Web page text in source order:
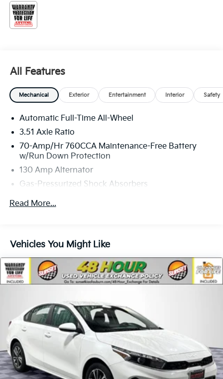
All Features
Mechanical Exterior Entertainment Interior Safety
Automatic Full-Time All-Wheel
3.51 Axle Ratio
70-Amp/Hr 760CCA Maintenance-Free Battery
w/Run Down Protection
130 Amp Alternator
Gas-Pressurized Shock Absorbers
Front And Rear Anti-Roll Bars
Single Stainless Steel Exhaust
Multi-Link Rear Suspension w/Coil Springs
4-Wheel Disc Brakes w/4-Wheel ABS, Front Vented
Parking Brake
Read More...
Vehicles You Might Like